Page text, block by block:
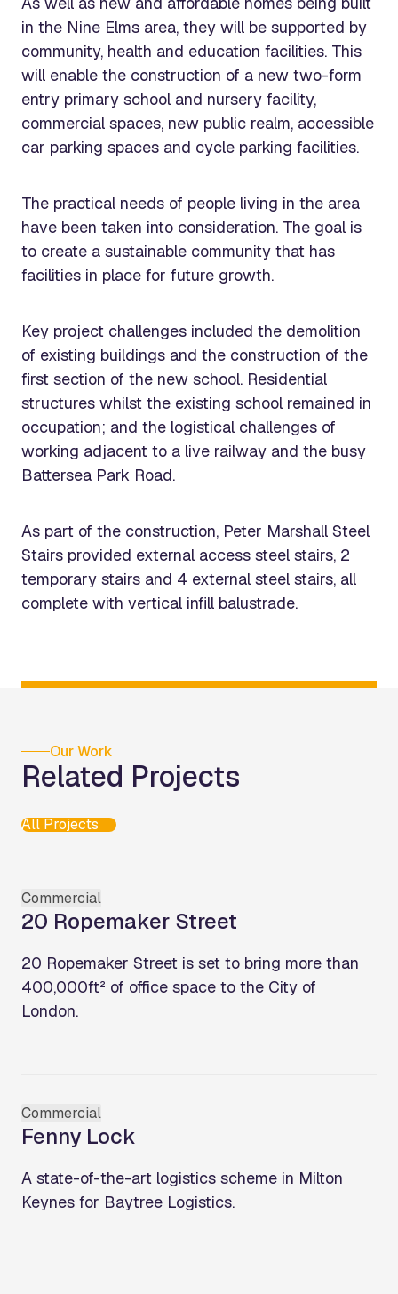
in the Nine Elms area, they will be supported by
community, health and education facilities. This
will enable the construction of a new two-form
entry primary school and nursery facility,
commercial spaces, new public realm, accessible
car parking spaces and cycle parking facilities.
The practical needs of people living in the area
have been taken into consideration. The goal is
to create a sustainable community that has
facilities in place for future growth.
Key project challenges included the demolition
of existing buildings and the construction of the
first section of the new school. Residential
structures whilst the existing school remained in
occupation; and the logistical challenges of
working adjacent to a live railway and the busy
Battersea Park Road.
As part of the construction, Peter Marshall Steel
Stairs provided external access steel stairs, 2
temporary stairs and 4 external steel stairs, all
complete with vertical infill balustrade.
Our Work
Related Projects
All Projects
Commercial
20 Ropemaker Street
20 Ropemaker Street is set to bring more than
400,000ft² of office space to the City of
London.
Commercial
Fenny Lock
A state-of-the-art logistics scheme in Milton
Keynes for Baytree Logistics.